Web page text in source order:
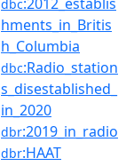
dbc
hments_in_Britis
h_Columbia
dbc:Radio_station
s_disestablished_
in_2020
dbr:2019_in_radio
dbr:HAAT